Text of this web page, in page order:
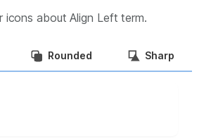
icons aboutAlign Left term.
Rounded Sharp